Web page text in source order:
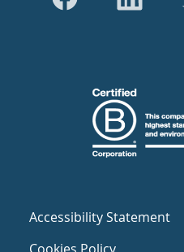
Accessibility Statement